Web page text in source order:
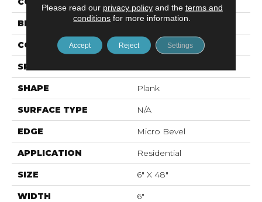
BRAND Mohawk
CONSTRUCTION Flex LVT
SPECIES
SHAPE Plank
SURFACE TYPE N/A
EDGE Micro Bevel
APPLICATION Residential
SIZE 6" X 48"
WIDTH 6"
Please read our privacy policyand the terms and
conditions for more information.
Accept Reject Settings